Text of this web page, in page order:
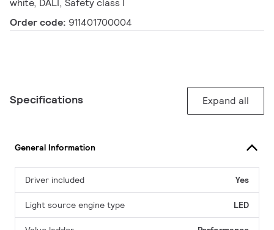
white, DALI, Safety class I
Order code: 911401700004
Specifications Expand all
General Information
Driver included Yes
Light source engine type LED